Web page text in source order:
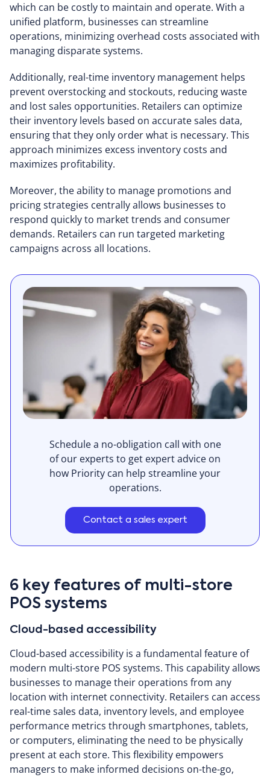
which can be costly to maintain and operate. With a
unified platform, businesses can streamline
operations, minimizing overhead costs associated with
managing disparate systems.
Additionally, real-time inventory management helps
prevent overstocking and stockouts, reducing waste
and lost sales opportunities. Retailers can optimize
their inventory levels based on accurate sales data,
ensuring that they only order what is necessary. This
approach minimizes excess inventory costs and
maximizes profitability.
Moreover, the ability to manage promotions and
pricing strategies centrally allows businesses to
respond quickly to market trends and consumer
demands. Retailers can run targeted marketing
campaigns across all locations.
Schedule a no-obligation call with one
of our experts to get expert advice on
how Priority can help streamline your
operations.
Contact a sales expert
6 key features of multi-store
POS systems
Cloud-based accessibility
Cloud-based accessibility is a fundamental feature of
modern multi-store POS systems. This capability allows
businesses to manage their operations from any
location with internet connectivity. Retailers can access
real-time sales data, inventory levels, and employee
performance metrics through smartphones, tablets,
or computers, eliminating the need to be physically
present at each store. This flexibility empowers
managers to make informed decisions on-the-go,